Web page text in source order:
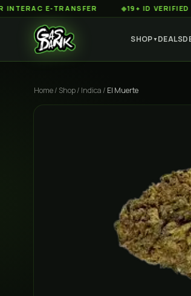
E-TRANSFER ◆ 19+ ID VERIFIED ◆
SHOP▼ DEALS
Home/ Shop/ Indica / El Muerte